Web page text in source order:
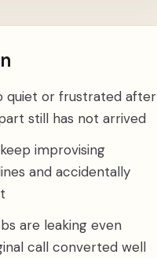
quiet or frustrated after
still has not arrived
improvising
and accidentally
are leaking even
call converted well